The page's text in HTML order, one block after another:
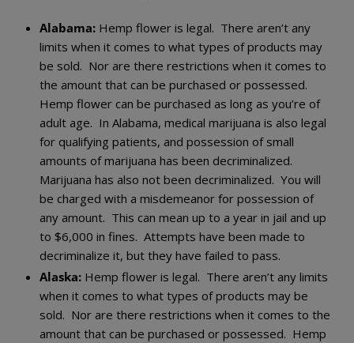
Alabama: Hemp flower is legal. There aren’t any
limits when it comes to what types of products may
be sold. Nor are there restrictions when it comes to
the amount that can be purchased or possessed.
Hemp flower can be purchased as long as you’re of
adult age. In Alabama, medical marijuana is also legal
for qualifying patients, and possession of small
amounts of marijuana has been decriminalized.
Marijuana has also not been decriminalized. You will
be charged with a misdemeanor for possession of
any amount. This can mean up to a year in jail and up
to $6,000 in fines. Attempts have been made to
decriminalize it, but they have failed to pass.
Alaska: Hemp flower is legal. There aren’t any limits
when it comes to what types of products may be
sold. Nor are there restrictions when it comes to the
amount that can be purchased or possessed. Hemp